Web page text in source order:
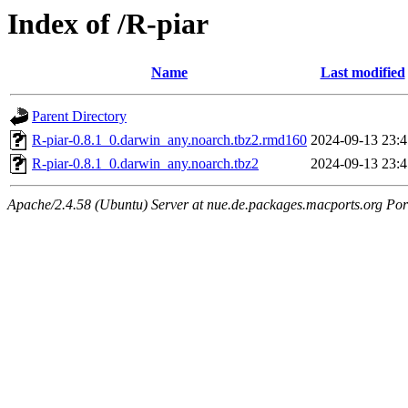
Index of /R-piar
Name Last modified
Parent Directory
R-piar-0.8.1_0.darwin_any.noarch.tbz2.rmd160 2024-09-13
R-piar-0.8.1_0.darwin_any.noarch.tbz2
2024-09-13
Apache/2.4.58 (Ubuntu) Server at nue.de.packages.macports.org